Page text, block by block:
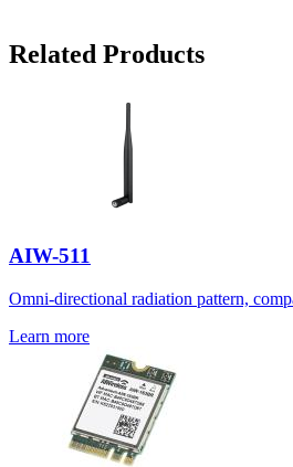
Related Products
AIW-511
Omni-directional radiation pattern,
Learn more